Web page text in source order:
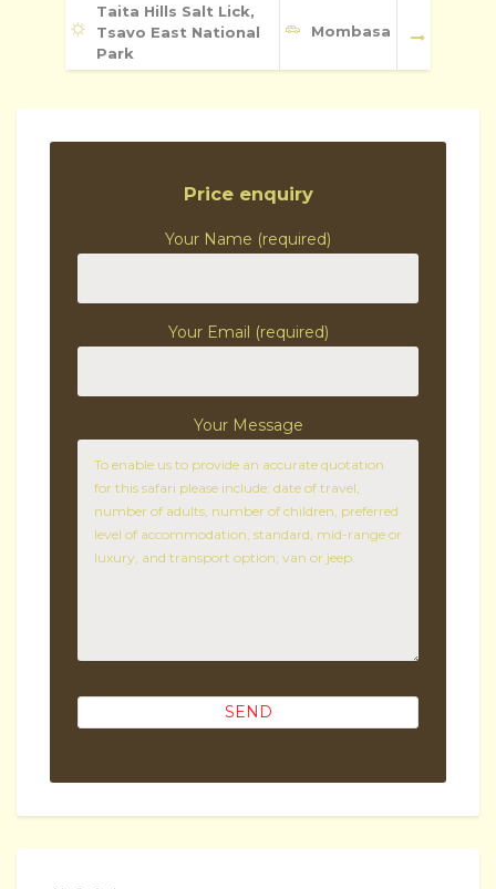
Taita Hills Salt Lick,
Tsavo East National
Park
Mombasa
Price enquiry
Your Name (required)
Your Email (required)
Your Message